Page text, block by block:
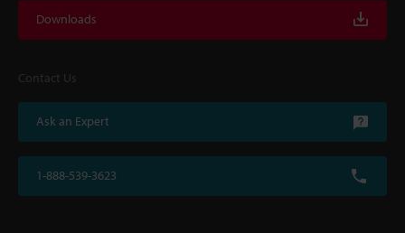
Downloads
Contact Us
Ask an Expert
1-888-539-3623